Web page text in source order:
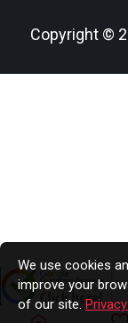
Copyright ©
We use cookies
improve your
of our site.